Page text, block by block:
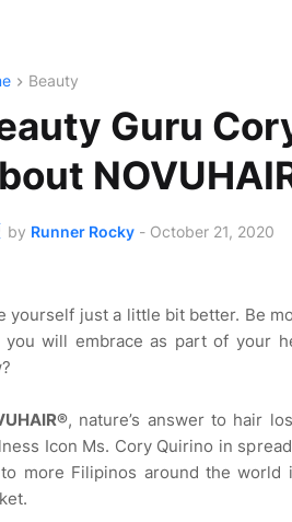
Beauty
Guru
by Runner Rocky - October 21, 2020
yourself just a little bit better. Be
you will embrace as part of your
, nature’s answer to hair
Icon Ms. Cory Quirino in
more Filipinos around the